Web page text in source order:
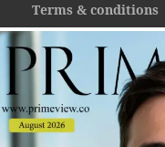
Terms & conditions